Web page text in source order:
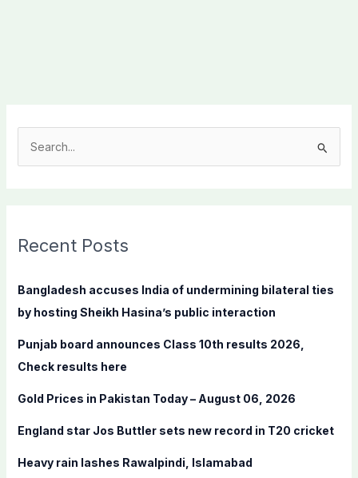
c
f
o
:
Recent Posts
Bangladesh accuses India of undermining bilateral ties
by hosting Sheikh Hasina’s public interaction
Punjab board announces Class 10th results 2026,
Check results here
Gold Prices in Pakistan Today – August 06, 2026
England star Jos Buttler sets new record in T20 cricket
Heavy rain lashes Rawalpindi, Islamabad